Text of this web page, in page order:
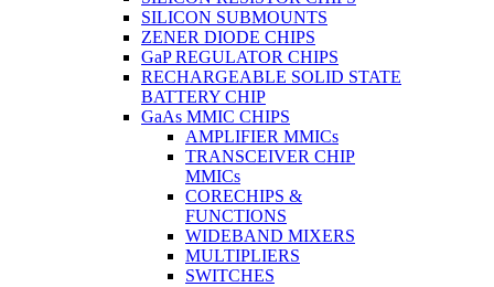
SILICON SUBMOUNTS
ZENER DIODE CHIPS
GaP REGULATOR CHIPS
RECHARGEABLE SOLID STATE
BATTERY CHIP
GaAs MMIC CHIPS
AMPLIFIER MMICs
TRANSCEIVER CHIP
MMICs
CORECHIPS &
FUNCTIONS
WIDEBAND MIXERS
MULTIPLIERS
SWITCHES